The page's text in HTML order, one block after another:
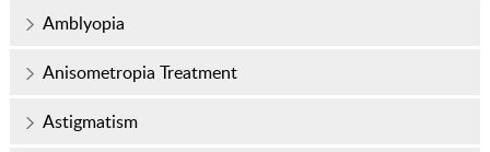
Amblyopia
Anisometropia Treatment
Astigmatism